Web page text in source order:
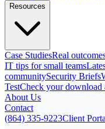
Resources
Case StudiesReal
IT tips for small teams
communitySecurity Briefs
TestCheck your download
About Us
Contact
(864) 335-9223Client